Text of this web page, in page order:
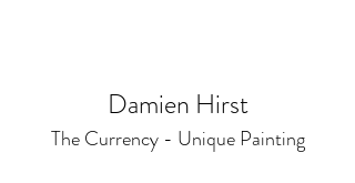
Damien Hirst
The Currency - Unique Painting